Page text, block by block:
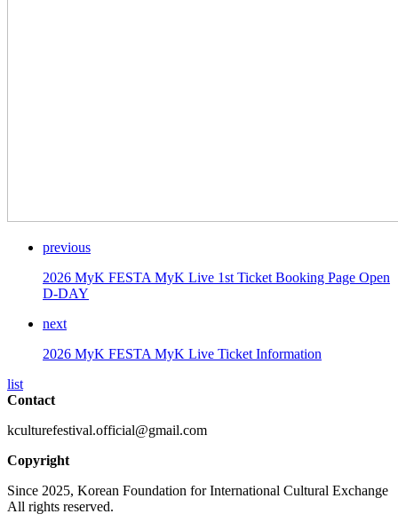
previous
2026 MyK FESTA MyK Live 1st Ticket Booking Page Open
D-DAY
next
2026 MyK FESTA MyK Live Ticket Information
list
Contact
kculturefestival.official@gmail.com
Copyright
Since 2025, Korean Foundation for International Cultural Exchange
All rights reserved.